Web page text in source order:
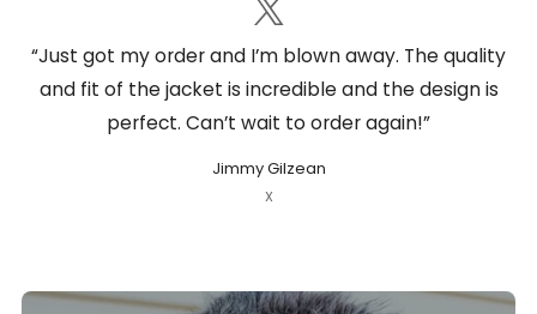
“Just got my order and I’m blown away. The quality
and fit of the jacket is incredible and the design is
perfect. Can’t wait to order again!”
Jimmy Gilzean
X